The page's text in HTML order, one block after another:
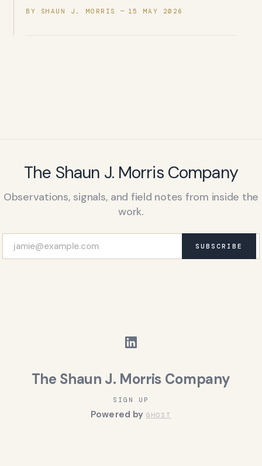
BY SHAUN J. MORRIS 15 MAY 2026
The Shaun J. Morris Company
Observations, signals, and field notes from inside the
work.
SUBSCRIBE
The Shaun J. Morris Company
SIGN UP
Powered by GHOST